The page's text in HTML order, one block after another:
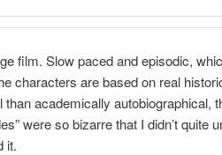
film. Slow paced and episodic,
characters are based on real
than academically autobiographical,
were so bizarre that I didn’t
it.